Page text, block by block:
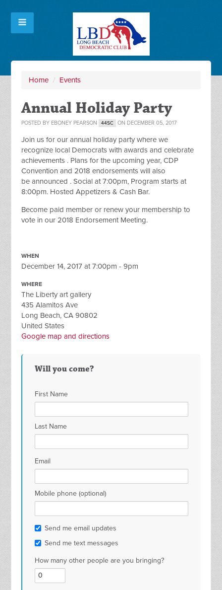
Home / Events
Annual Holiday Party
POSTED BY EBONEY PEARSON 44SC ON DECEMBER 05, 2017
Join us for our annual holiday party where we
recognize local Democrats with awards and celebrate
achievements . Plans for the upcoming year, CDP
Convention and 2018 endorsements will also
be announced . Social at 7:00pm, Program starts at
8:00pm. Hosted Appetizers & Cash Bar.
Become paid member or renew your membership to
vote in our 2018 Endorsement Meeting.
WHEN
December 14, 2017 at 7:00pm - 9pm
WHERE
The Liberty art gallery
435 Alamitos Ave
Long Beach, CA 90802
United States
Google map and directions
Will you come?
First Name
Last Name
Email
Mobile phone (optional)
Send me email updates
Send me text messages
How many other people are you bringing?